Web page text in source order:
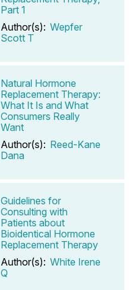
Part 1
Author(s): Wepfer
Scott T
Natural Hormone
Replacement Therapy:
What It Is and What
Consumers Really
Want
Author(s): Reed-Kane
Dana
Guidelines for
Consulting with
Patients about
Bioidentical Hormone
Replacement Therapy
Author(s): White Irene
Q